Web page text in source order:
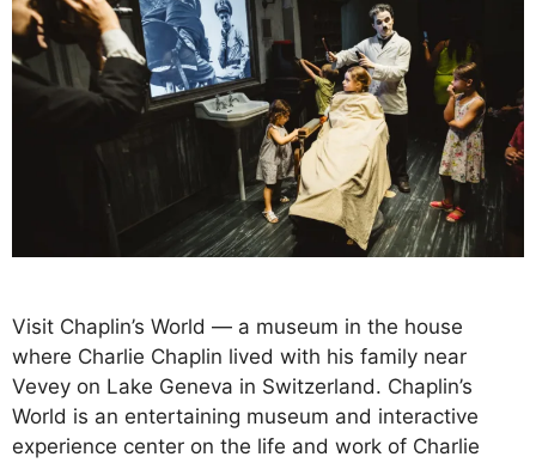
Visit Chaplin’s World — a museum in the house
where Charlie Chaplin lived with his family near
Vevey on Lake Geneva in Switzerland. Chaplin’s
World is an entertaining museum and interactive
experience center on the life and work of Charlie